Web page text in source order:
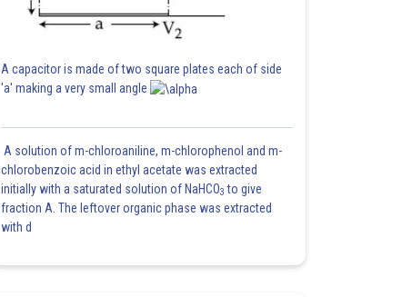
A capacitor is made of two square plates each of side
'a' making a very small angle
A solution of m-chloroaniline, m-chlorophenol and m-
chlorobenzoic acid in ethyl acetate was extracted
initially with a saturated solution of NaHCO3 to give
fraction A. The leftover organic phase was extracted
with d